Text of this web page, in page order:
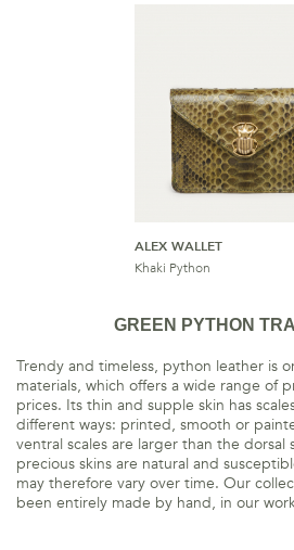
ALEX WALLET
Khaki Python
GREEN PYTHON
Trendy and timeless, python leather is
materials, which offers a wide range of
prices. Its thin and supple skin has
different ways: printed, smooth or
ventral scales are larger than the dorsal
precious skins are natural and
may therefore vary over time. Our
been entirely made by hand, in our